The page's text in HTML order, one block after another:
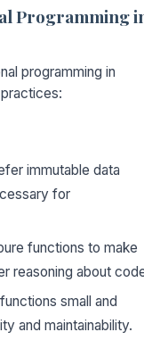
Programming
programming in
immutable data
for
functions to make
reasoning about
small and
and maintainability.